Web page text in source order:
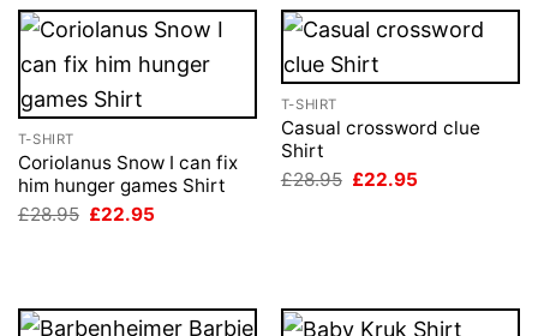
T-SHIRT
Coriolanus Snow I can fix
him hunger games Shirt
£28.95 Original
£22.95
T-SHIRT
Casual crossword clue
Shirt
£28.95 Original
£22.95